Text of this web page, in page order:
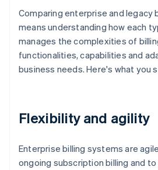
Comparing enterprise and legacy
means understanding how each
manages the complexities of
functionalities, capabilities and
business needs. Here's what you
Flexibility and agility
Enterprise billing systems are
ongoing subscription billing and